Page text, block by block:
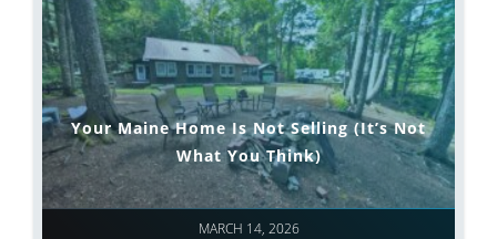
MARCH 14, 2026
Your Maine Home Is Not Selling (It’s Not
What You Think)